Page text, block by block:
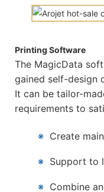
Printing Software
The MagicData
gained self-design
It can be tailor-
requirements to
※ Create
※ Support to
※ Combine